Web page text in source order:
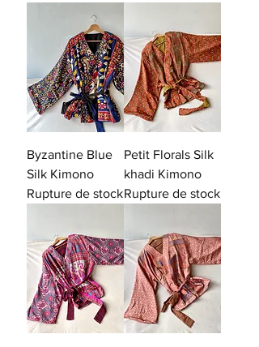
Byzantine Blue
Silk Kimono
Rupture de stock
Petit Florals Silk
khadi Kimono
Rupture de stock